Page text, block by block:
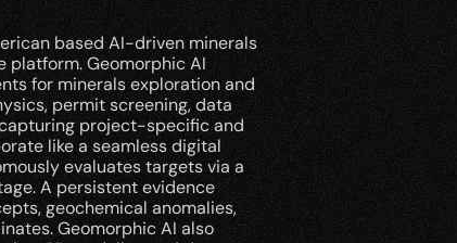
based AI-driven minerals
Geomorphic AI
for minerals exploration and
permit screening, data
project-specific and
like a seamless digital
evaluates targets via a
A persistent evidence
geochemical anomalies,
Geomorphic AI also